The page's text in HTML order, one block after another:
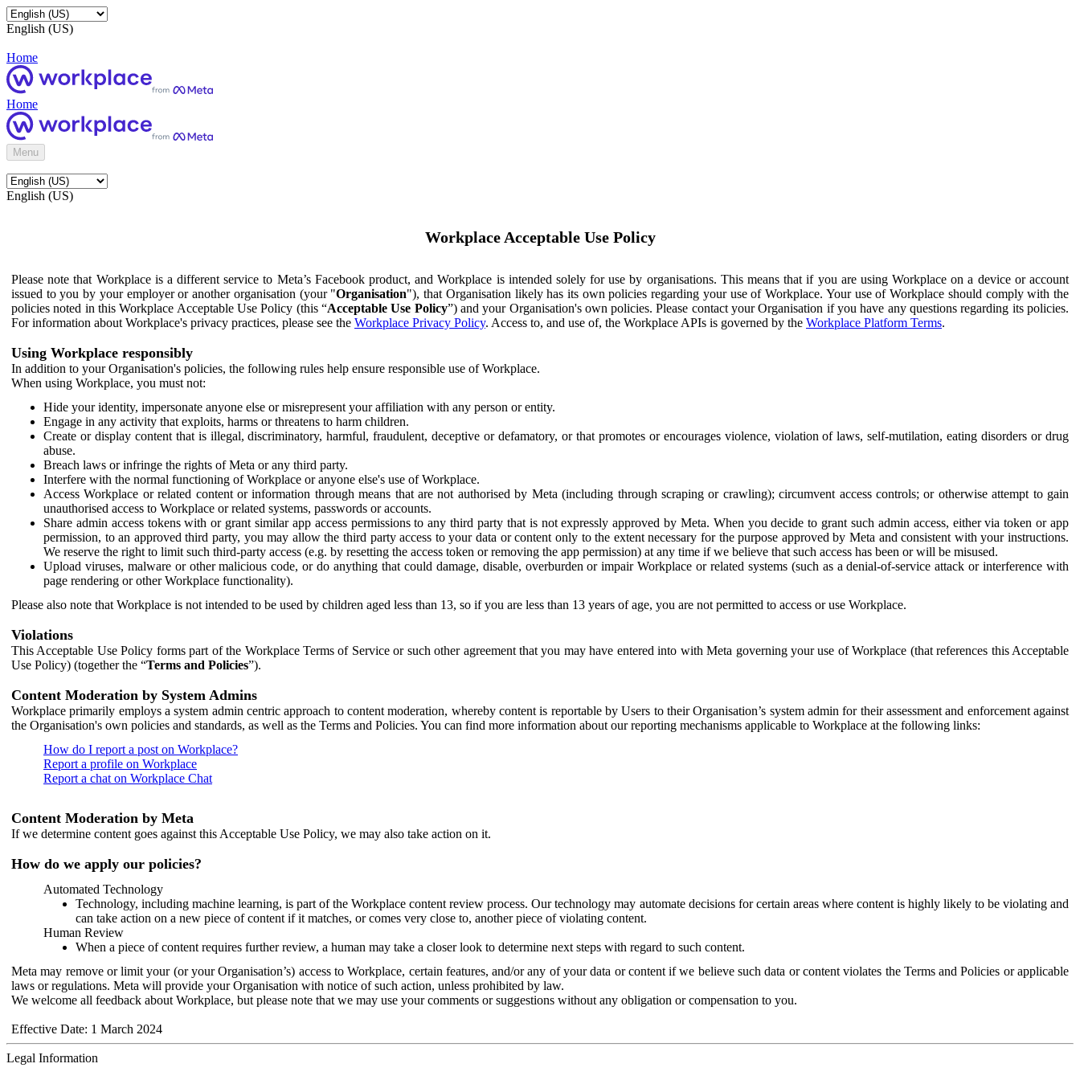
English (US)
Home
Home
Menu
English (US)
Workplace Acceptable Use Policy
Please note that Workplace is a different service to Meta’s Facebook product, and Workplace is intended solely for use by organisations. This means that if you are using Workplace on a device or account
issued to you by your employer or another organisation (your "Organisation"), that Organisation likely has its own policies regarding your use of Workplace. Your use of Workplace should comply with the
policies noted in this Workplace Acceptable Use Policy (this “Acceptable Use Policy”) and your Organisation's own policies. Please contact your Organisation if you have any questions regarding its policies.
For information about Workplace's privacy practices, please see the Workplace Privacy Policy. Access to, and use of, the Workplace APIs is governed by the Workplace Platform Terms.
Using Workplace responsibly
In addition to your Organisation's policies, the following rules help ensure responsible use of Workplace.
When using Workplace, you must not:
Hide your identity, impersonate anyone else or misrepresent your affiliation with any person or entity.
Engage in any activity that exploits, harms or threatens to harm children.
Create or display content that is illegal, discriminatory, harmful, fraudulent, deceptive or defamatory, or that promotes or encourages violence, violation of laws, self-mutilation, eating disorders or drug
abuse.
Breach laws or infringe the rights of Meta or any third party.
Interfere with the normal functioning of Workplace or anyone else's use of Workplace.
Access Workplace or related content or information through means that are not authorised by Meta (including through scraping or crawling); circumvent access controls; or otherwise attempt to gain
unauthorised access to Workplace or related systems, passwords or accounts.
Share admin access tokens with or grant similar app access permissions to any third party that is not expressly approved by Meta. When you decide to grant such admin access, either via token or app
permission, to an approved third party, you may allow the third party access to your data or content only to the extent necessary for the purpose approved by Meta and consistent with your instructions.
We reserve the right to limit such third-party access (e.g. by resetting the access token or removing the app permission) at any time if we believe that such access has been or will be misused.
Upload viruses, malware or other malicious code, or do anything that could damage, disable, overburden or impair Workplace or related systems (such as a denial-of-service attack or interference with
page rendering or other Workplace functionality).
Please also note that Workplace is not intended to be used by children aged less than 13, so if you are less than 13 years of age, you are not permitted to access or use Workplace.
Violations
This Acceptable Use Policy forms part of the Workplace Terms of Service or such other agreement that you may have entered into with Meta governing your use of Workplace (that references this Acceptable
Use Policy) (together the “Terms and Policies”).
Content Moderation by System Admins
Workplace primarily employs a system admin centric approach to content moderation, whereby content is reportable by Users to their Organisation’s system admin for their assessment and enforcement against
the Organisation's own policies and standards, as well as the Terms and Policies. You can find more information about our reporting mechanisms applicable to Workplace at the following links:
How do I report a post on Workplace?
Report a profile on Workplace
Report a chat on Workplace Chat
Content Moderation by Meta
If we determine content goes against this Acceptable Use Policy, we may also take action on it.
How do we apply our policies?
Automated Technology
Technology, including machine learning, is part of the Workplace content review process. Our technology may automate decisions for certain areas where content is highly likely to be violating and
can take action on a new piece of content if it matches, or comes very close to, another piece of violating content.
Human Review
When a piece of content requires further review, a human may take a closer look to determine next steps with regard to such content.
Meta may remove or limit your (or your Organisation’s) access to Workplace, certain features, and/or any of your data or content if we believe such data or content violates the Terms and Policies or applicable
laws or regulations. Meta will provide your Organisation with notice of such action, unless prohibited by law.
We welcome all feedback about Workplace, but please note that we may use your comments or suggestions without any obligation or compensation to you.
Effective Date: 1 March 2024
Legal Information